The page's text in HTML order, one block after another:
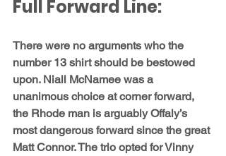
Full Forward Line:
There were no arguments who the
number 13 shirt should be bestowed
upon. Niall McNamee was a
unanimous choice at corner forward,
the Rhode man is arguably Offaly’s
most dangerous forward since the great
Matt Connor. The trio opted for Vinny